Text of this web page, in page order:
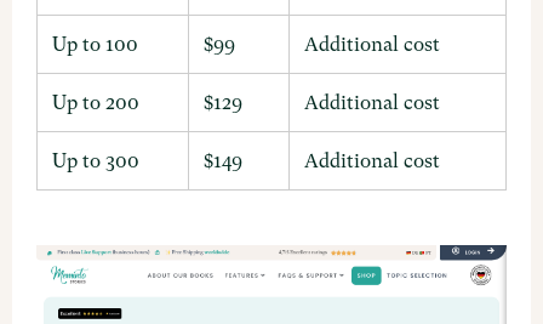
Up to 100 $99 Additional cost
Up to 200 $129 Additional cost
Up to 300 $149 Additional cost